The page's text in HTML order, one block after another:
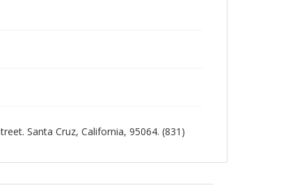
Santa Cruz, California, 95064. (831)